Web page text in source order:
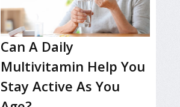
Can A Daily
Multivitamin Help You
Stay Active As You